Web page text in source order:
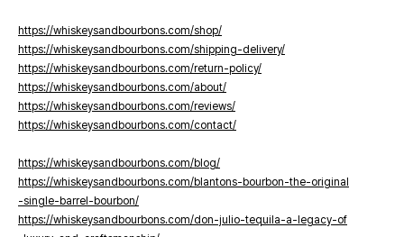
https://whiskeysandbourbons.com/shop/
https://whiskeysandbourbons.com/shipping-delivery/
https://whiskeysandbourbons.com/return-policy/
https://whiskeysandbourbons.com/about/
https://whiskeysandbourbons.com/reviews/
https://whiskeysandbourbons.com/contact/
https://whiskeysandbourbons.com/blog/
https://whiskeysandbourbons.com/blantons-bourbon-the-original
-single-barrel-bourbon/
https://whiskeysandbourbons.com/don-julio-tequila-a-legacy-of